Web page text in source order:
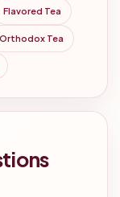
Flavored Tea
Orthodox Tea